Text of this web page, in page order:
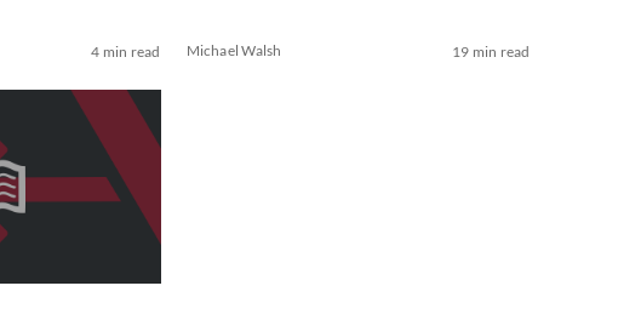
4 min read Michael Walsh 19 min read